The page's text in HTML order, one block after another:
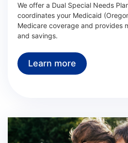
We offer a Dual Special Needs
coordinates your Medicaid
Medicare coverage and provides
and savings.
Learn more